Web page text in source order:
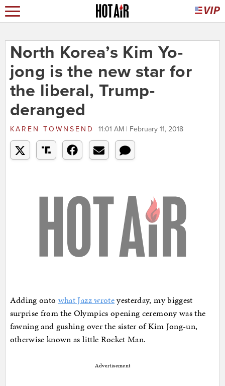
North Korea’s Kim Yo-
jong is the new star for
the liberal, Trump-
deranged
KAREN TOWNSEND 11:01 AM | February 11, 2018
Adding onto what Jazz wroteyesterday, my biggest
surprise from the Olympics opening ceremony was the
fawning and gushing over the sister of Kim Jong-un,
otherwise known as little Rocket Man.
Advertisement